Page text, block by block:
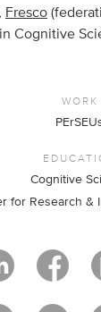
, Fresco
Cognitive
WORK
Cognitive
for Research &